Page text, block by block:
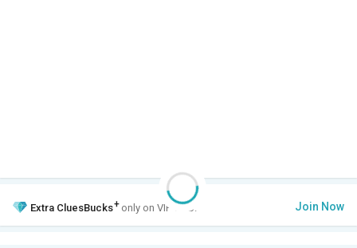
Extra CluesBucks+ only on VIP Club. Join Now